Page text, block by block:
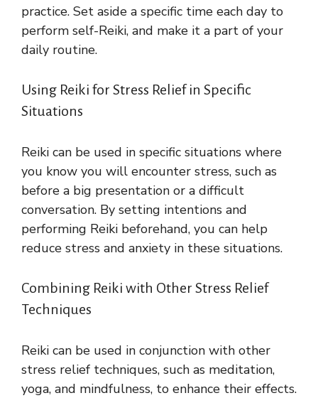
practice. Set aside a specific time each day to
perform self-Reiki, and make it a part of your
daily routine.
Using Reiki for Stress Relief in Specific
Situations
Reiki can be used in specific situations where
you know you will encounter stress, such as
before a big presentation or a difficult
conversation. By setting intentions and
performing Reiki beforehand, you can help
reduce stress and anxiety in these situations.
Combining Reiki with Other Stress Relief
Techniques
Reiki can be used in conjunction with other
stress relief techniques, such as meditation,
yoga, and mindfulness, to enhance their effects.